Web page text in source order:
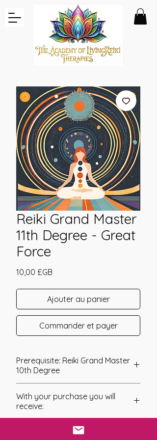
Reiki Grand Master
11th Degree - Great
Force
10,00 £GB
Ajouter au panier
Commander et payer
Prerequisite: Reiki Grand Master
10th Degree
As you continue to work with the
Grand Master energies you will
continue to move forward on your
spiritual and life’s path with a new
With your purchase you will
receive:
* Digital Download of your
chosen Manual/Manuals.